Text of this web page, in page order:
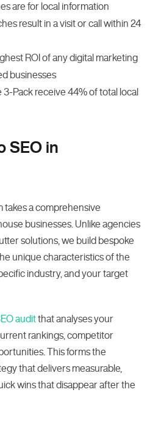
are for local information
result in a visit or call within 24
ROI of any digital marketing
businesses
3-Pack receive 44% of total local
SEO in
a comprehensive
businesses. Unlike agencies
solutions, we build bespoke
unique characteristics of the
industry, and your target
auditthat analyses your
rankings, competitor
This forms the
that delivers measurable,
wins that disappear after the